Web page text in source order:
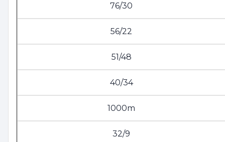
76/30
56/22
51/48
40/34
1000m
32/9